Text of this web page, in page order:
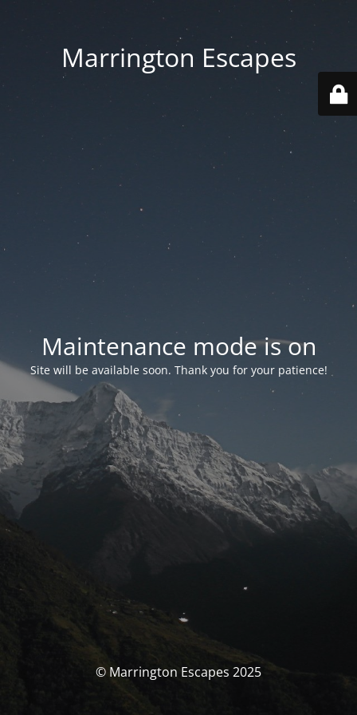
Marrington Escapes
Maintenance mode is on
Site will be available soon. Thank you for your patience!
© Marrington Escapes 2025